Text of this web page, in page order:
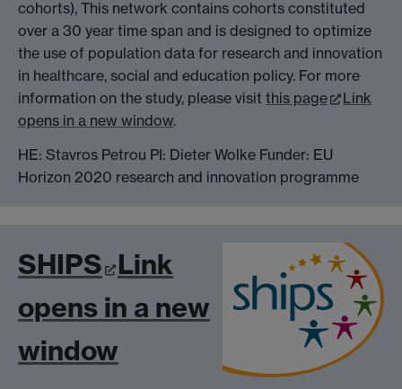
cohorts), This network contains cohorts constituted
over a 30 year time span and is designed to optimize
the use of population data for research and innovation
in healthcare, social and education policy. For more
information on the study, please visit this page
Link
opens in a new window.
HE: Stavros Petrou PI: Dieter Wolke Funder: EU
Horizon 2020 research and innovation programme
SHIPS Link
opens in a new
window